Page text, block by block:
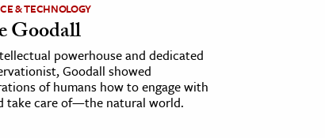
& TECHNOLOGY
Goodall
powerhouse and dedicated
Goodall showed
of humans how to engage with
take care of—the natural world.